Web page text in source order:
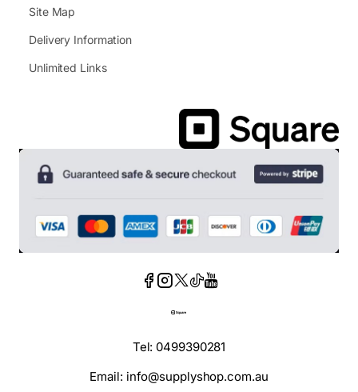
Site Map
Delivery Information
Unlimited Links
Tel: 0499390281
Email: info@supplyshop.com.au